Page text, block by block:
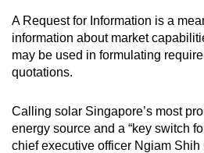
A Request for Information is a
information about market
may be used in formulating
quotations.
Calling solar Singapore’s most
energy source and a “key switch
chief executive officer Ngiam